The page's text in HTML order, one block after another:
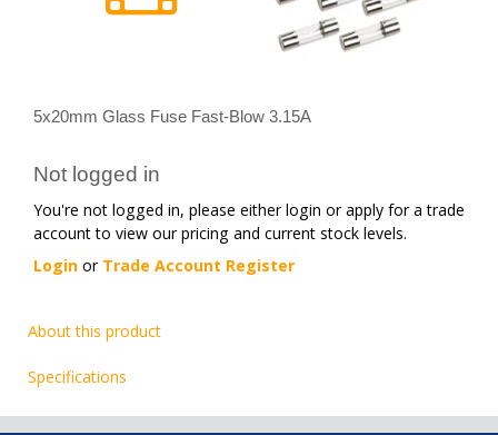
5x20mm Glass Fuse Fast-Blow 3.15A
Not logged in
You're not logged in, please either login or apply for a trade
account to view our pricing and current stock levels.
Login or Trade Account Register
About this product
Specifications